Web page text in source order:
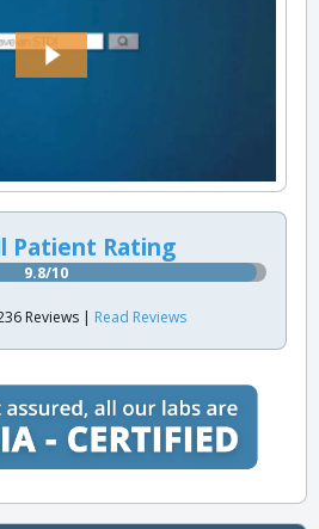
Patient Rating
9.8/10
Reviews | Read Reviews